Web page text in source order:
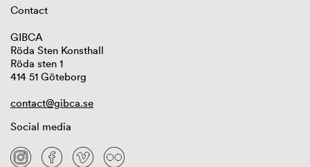
Contact
GIBCA
Röda Sten Konsthall
Röda sten 1
414 51 Göteborg
contact@gibca.se
Social media